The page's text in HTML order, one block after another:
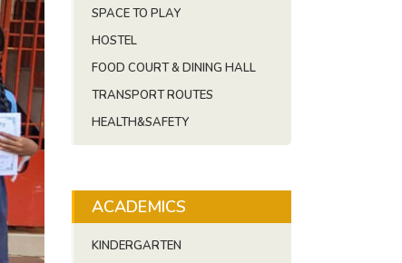
SPACE TO PLAY
HOSTEL
FOOD COURT & DINING HALL
TRANSPORT ROUTES
HEALTH&SAFETY
ACADEMICS
KINDERGARTEN